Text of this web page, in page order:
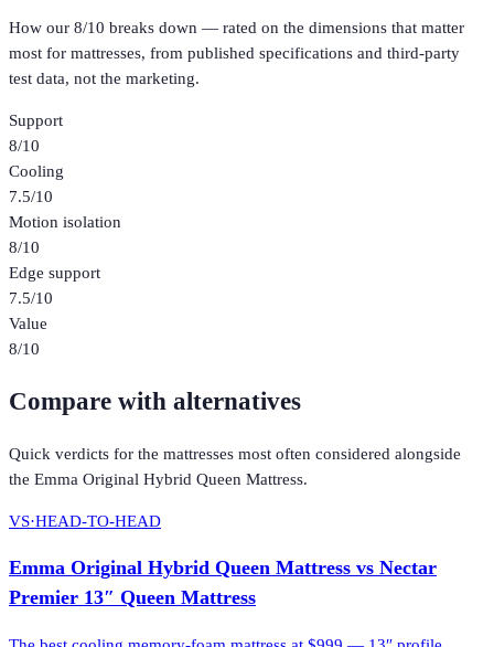
How our 8/10 breaks down — rated on the dimensions that matter
most for mattresses, from published specifications and third-party
test data, not the marketing.
Support
8/10
Cooling
7.5/10
Motion isolation
8/10
Edge support
7.5/10
Value
8/10
Compare with alternatives
Quick verdicts for the mattresses most often considered alongside
the Emma Original Hybrid Queen Mattress.
VS·HEAD-TO-HEAD
Emma Original Hybrid Queen Mattress vs Nectar
Premier 13″ Queen Mattress